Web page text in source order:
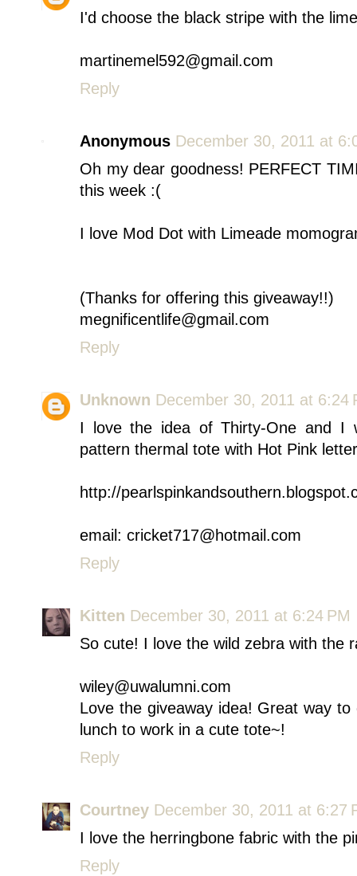
I'd choose the black stripe with the
martinemel592@gmail.com
Reply
Anonymous December 30, 2011 at
Oh my dear goodness! PERFECT
this week :(
I love Mod Dot with Limeade
(Thanks for offering this giveaway!!)
megnificentlife@gmail.com
Reply
Unknown December 30, 2011 at 6:24
I love the idea of Thirty-One and I
pattern thermal tote with Hot Pink
http://
email: cricket717@hotmail.com
Reply
Kitten December 30, 2011 at 6:24 PM
So cute! I love the wild zebra with the
wiley@uwalumni.com
Love the giveaway idea! Great way
lunch to work in a cute tote~!
Reply
Courtney December 30, 2011 at 6:27
I love the herringbone fabric with the
Reply